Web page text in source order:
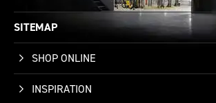
SITEMAP
SHOP ONLINE
INSPIRATION